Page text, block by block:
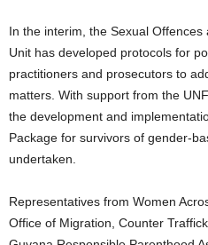
In the interim, the Sexual
Unit has developed protocols for
practitioners and prosecutors to
matters. With support from the
the development and
Package for survivors of gender-
undertaken.
Representatives from Women
Office of Migration, Counter